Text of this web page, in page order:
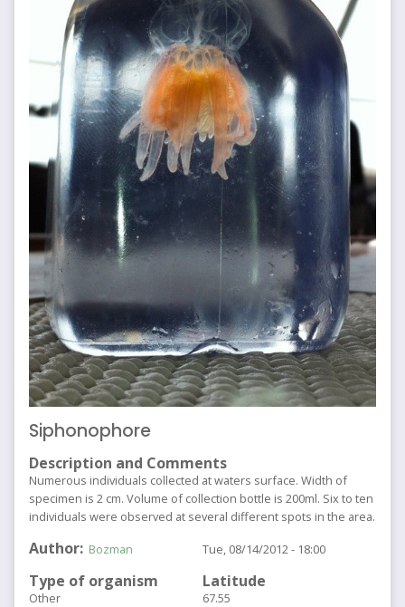
Siphonophore
Description and Comments
Numerous individuals collected at waters surface. Width of
specimen is 2 cm. Volume of collection bottle is 200ml. Six to ten
individuals were observed at several different spots in the area.
Author Bozman
Type of organism
Other
Tue, 08/14/2012 - 18:00
Latitude
67.55